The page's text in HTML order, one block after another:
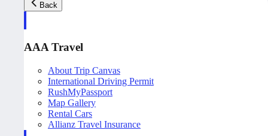
Back
AAA Travel
About Trip Canvas
International Driving Permit
RushMyPassport
Map Gallery
Rental Cars
Allianz Travel Insurance